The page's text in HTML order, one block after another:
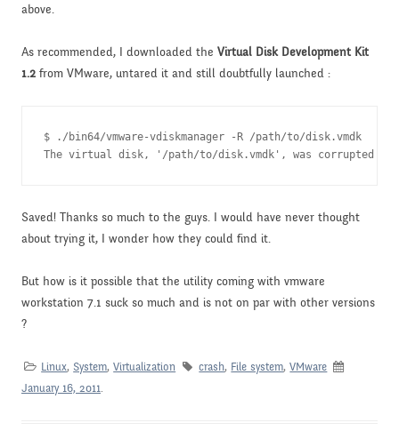
above.
As recommended, I downloaded the Virtual Disk Development Kit
1.2 from VMware, untared it and still doubtfully launched :
$ ./bin64/vmware-vdiskmanager -R /path/to/disk.vmdk
The virtual disk, '/path/to/disk.vmdk', was corrupted
Saved! Thanks so much to the guys. I would have never thought
about trying it, I wonder how they could find it.
But how is it possible that the utility coming with vmware
workstation 7.1 suck so much and is not on par with other versions
?
Linux, System,Virtualization crash, File system,VMware
January 16, 2011.